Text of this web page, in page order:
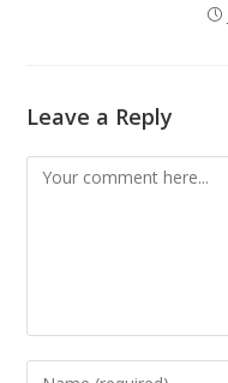
Leave a Reply